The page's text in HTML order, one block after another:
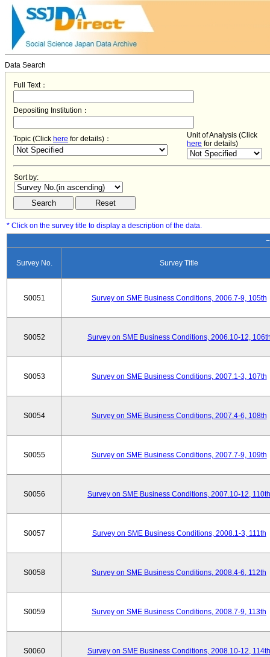
Data Search
Full Text：
Depositing Institution：
Topic (Click here for details)：
Unit of Analysis (Click
here for details)
Sort by:
* Click on the survey title to display a description of the data.
Survey No. Survey Title
S0051 Survey on SME Business Conditions, 2006.7-9, 105th
S0052 Survey on SME Business Conditions, 2006.10-12,
S0053 Survey on SME Business Conditions, 2007.1-3, 107th
S0054 Survey on SME Business Conditions, 2007.4-6, 108th
S0055 Survey on SME Business Conditions, 2007.7-9, 109th
S0056 Survey on SME Business Conditions, 2007.10-12, 110th
S0057 Survey on SME Business Conditions, 2008.1-3, 111th
S0058 Survey on SME Business Conditions, 2008.4-6, 112th
S0059 Survey on SME Business Conditions, 2008.7-9, 113th
S0060 Survey on SME Business Conditions, 2008.10-12, 114th